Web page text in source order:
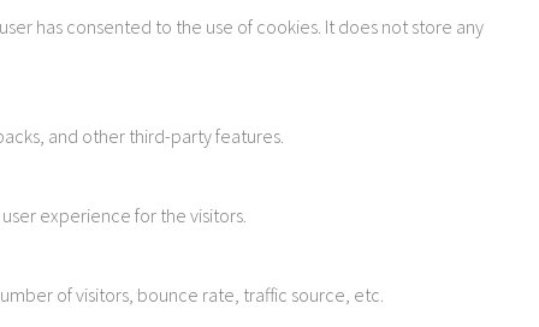
has consented to the use of cookies. It does not store any
and other third-party features.
experience for the visitors.
of visitors, bounce rate, traffic source, etc.